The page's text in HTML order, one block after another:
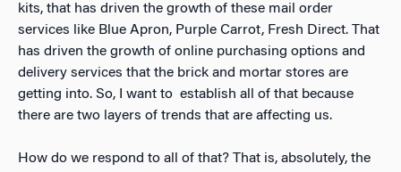
kits, that has driven the growth of these mail order
services like Blue Apron, Purple Carrot, Fresh Direct. That
has driven the growth of online purchasing options and
delivery services that the brick and mortar stores are
getting into. So, I want to establish all of that because
there are two layers of trends that are affecting us.
How do we respond to all of that? That is, absolutely, the